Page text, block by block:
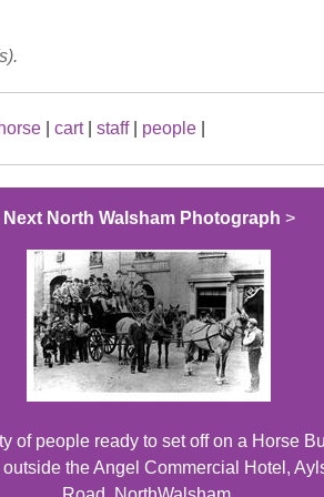
horse cart| staff| people
Next North Walsham Photograph >
of people ready to set off on a Horse
the Angel Commercial Hotel,